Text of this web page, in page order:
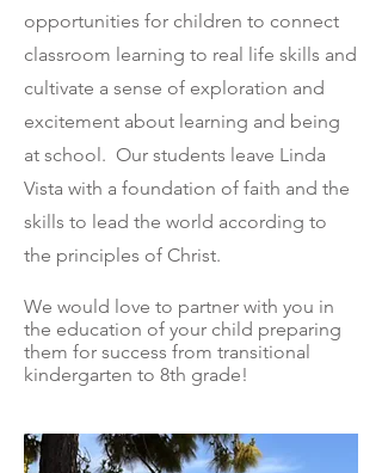
opportunities for children to connect
classroom learning to real life skills and
cultivate a sense of exploration and
excitement about learning and being
at school. Our students leave Linda
Vista with a foundation of faith and the
skills to lead the world according to
the principles of Christ.
We would love to partner with you in
the education of your child preparing
them for success from transitional
kindergarten to 8th grade!